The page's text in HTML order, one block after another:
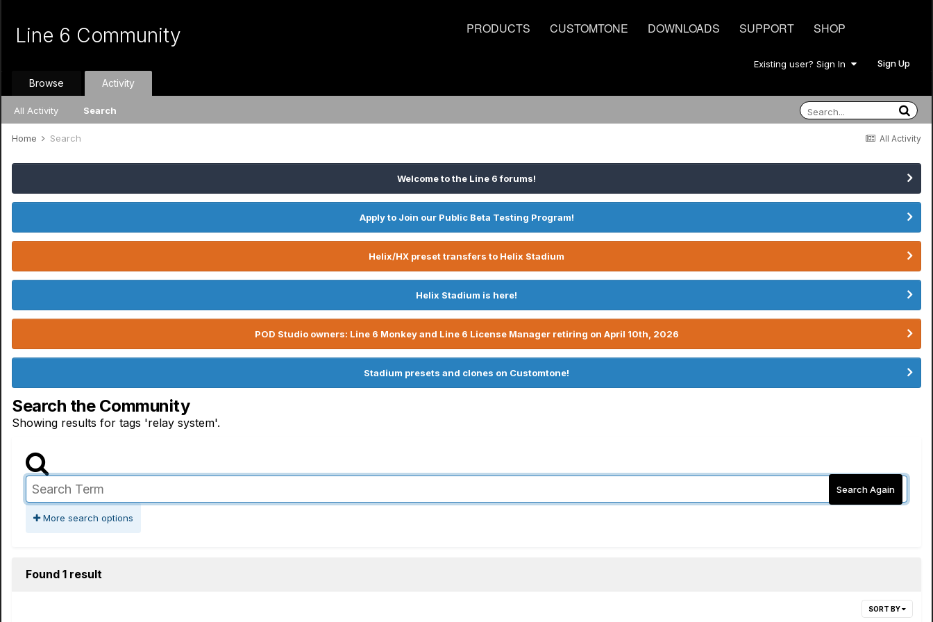
PRODUCTS CUSTOMTONE DOWNLOADS SUPPORT SHOP
Line 6 Community
Existing user? Sign In Sign Up
Browse Activity
All Activity Search
All Activity
Home Search
Welcome to the Line 6 forums!
Apply to Join our Public Beta Testing Program!
Helix/HX preset transfers to Helix Stadium
Helix Stadium is here!
POD Studio owners: Line 6 Monkey and Line 6 License Manager retiring on April 10th, 2026
Stadium presets and clones on Customtone!
Search the Community
Showing results for tags 'relay system'.
Search Again
More search options
Found 1 result
SORT BY